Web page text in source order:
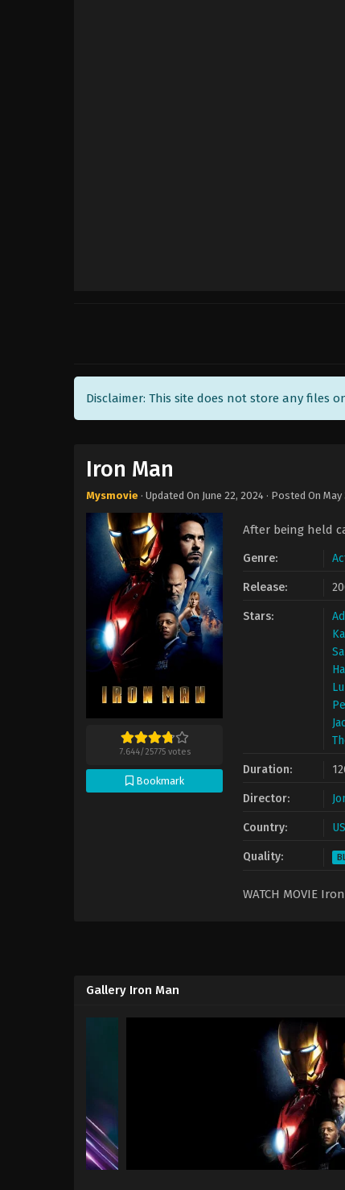
Disclaimer: This site does not store any files
Iron Man
Mysmovie · Updated On June 22, 2024 · Posted On May
7.644/25775votes
Bookmark
After being held
Genre:
Release:
Stars:
Duration:
Director:
Country: US
Quality:
WATCH MOVIE
Gallery Iron Man